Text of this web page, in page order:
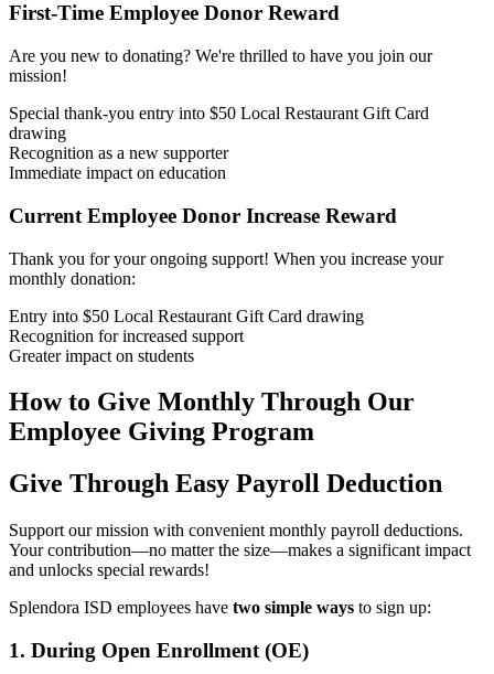
First-Time Employee Donor Reward
Are you new to donating? We're thrilled to have you join our
mission!
Special thank-you entry into $50 Local Restaurant Gift Card
drawing
Recognition as a new supporter
Immediate impact on education
Current Employee Donor Increase Reward
Thank you for your ongoing support! When you increase your
monthly donation:
Entry into $50 Local Restaurant Gift Card drawing
Recognition for increased support
Greater impact on students
How to Give Monthly Through Our
Employee Giving Program
Give Through Easy Payroll Deduction
Support our mission with convenient monthly payroll deductions.
Your contribution—no matter the size—makes a significant impact
and unlocks special rewards!
Splendora ISD employees have two simple ways to sign up:
1. During Open Enrollment (OE)